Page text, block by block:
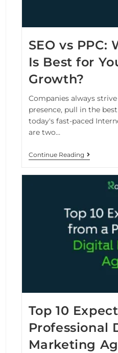
SEO vs
Is Best for
Growth?
Companies always
presence, pull in the
today's fast-paced
are two…
Continue Reading
Top 10
Professional
Marketing